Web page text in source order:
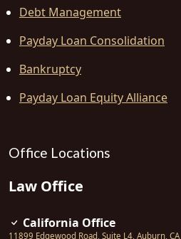
Debt Management
Payday Loan Consolidation
Bankruptcy
Payday Loan Equity Alliance
Office Locations
Law Office
California Office
11899 Edgewood Road, Suite L4, Auburn, CA